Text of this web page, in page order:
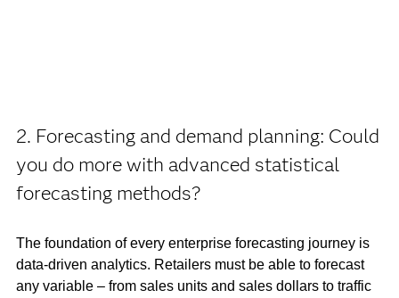
2. Forecasting and demand planning: Could
you do more with advanced statistical
forecasting methods?
The foundation of every enterprise forecasting journey is
data-driven analytics. Retailers must be able to forecast
any variable – from sales units and sales dollars to traffic